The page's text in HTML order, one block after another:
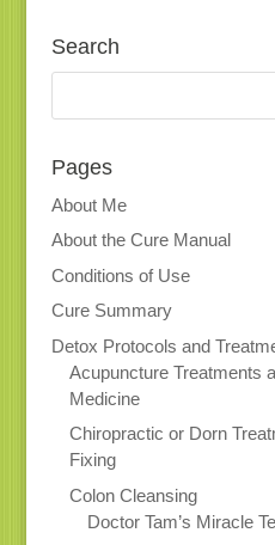
Search
Pages
About Me
About the Cure Manual
Conditions of Use
Cure Summary
Detox Protocols and
Acupuncture Treatments
Medicine
Chiropractic or Dorn
Fixing
Colon Cleansing
Doctor Tam’s Miracle